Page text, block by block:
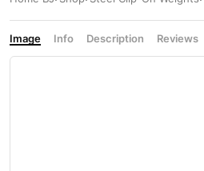
Image Info Description Reviews